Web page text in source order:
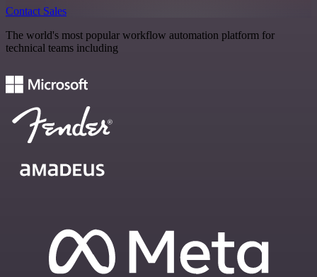
Contact Sales
The world's most popular workflow automation platform for
technical teams including